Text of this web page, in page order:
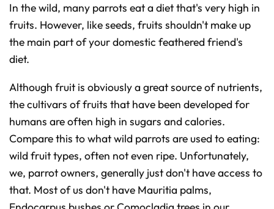
In the wild, many parrots eat a diet that's very high in
fruits. However, like seeds, fruits shouldn't make up
the main part of your domestic feathered friend's
diet.
Although fruit is obviously a great source of nutrients,
the cultivars of fruits that have been developed for
humans are often high in sugars and calories.
Compare this to what wild parrots are used to eating:
wild fruit types, often not even ripe. Unfortunately,
we, parrot owners, generally just don't have access to
that. Most of us don't have Mauritia palms,